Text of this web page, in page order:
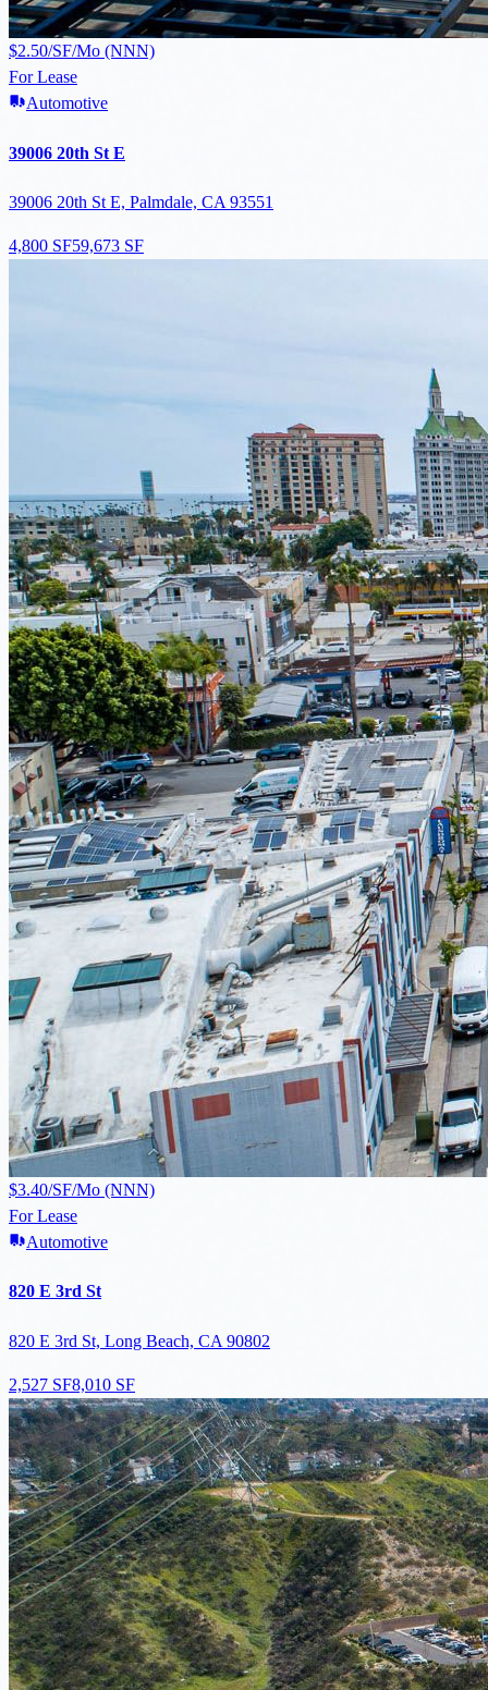
$2.50/SF/Mo (NNN)
For Lease
Automotive
39006 20th St E
39006 20th St E, Palmdale, CA 93551
4,800 SF59,673 SF
$3.40/SF/Mo (NNN)
For Lease
Automotive
820 E 3rd St
820 E 3rd St, Long Beach, CA 90802
2,527 SF8,010 SF